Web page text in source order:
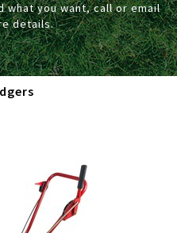
what you want, call or email
details.